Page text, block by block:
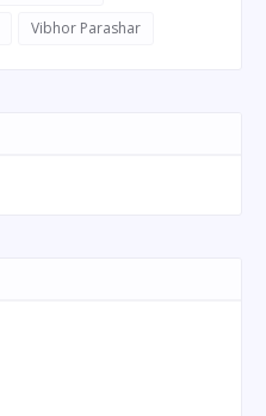
Vibhor Parashar